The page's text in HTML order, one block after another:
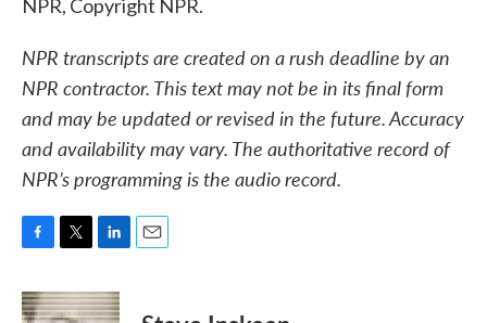
NPR, Copyright NPR.
NPR transcripts are created on a rush deadline by an
NPR contractor. This text may not be in its final form
and may be updated or revised in the future. Accuracy
and availability may vary. The authoritative record of
NPR’s programming is the audio record.
c
e
i
t
n
k